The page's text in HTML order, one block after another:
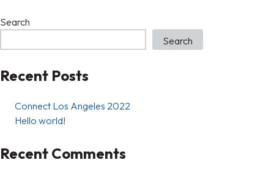
Search
Search
Recent Posts
Connect Los Angeles 2022
Hello world!
Recent Comments